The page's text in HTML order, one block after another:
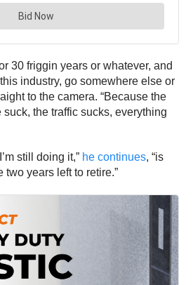
30 friggin years or whatever, and
industry, go somewhere else or
to the camera. “Because the
the traffic sucks, everything
still doing it,” he continues, “is
two years left to retire.”